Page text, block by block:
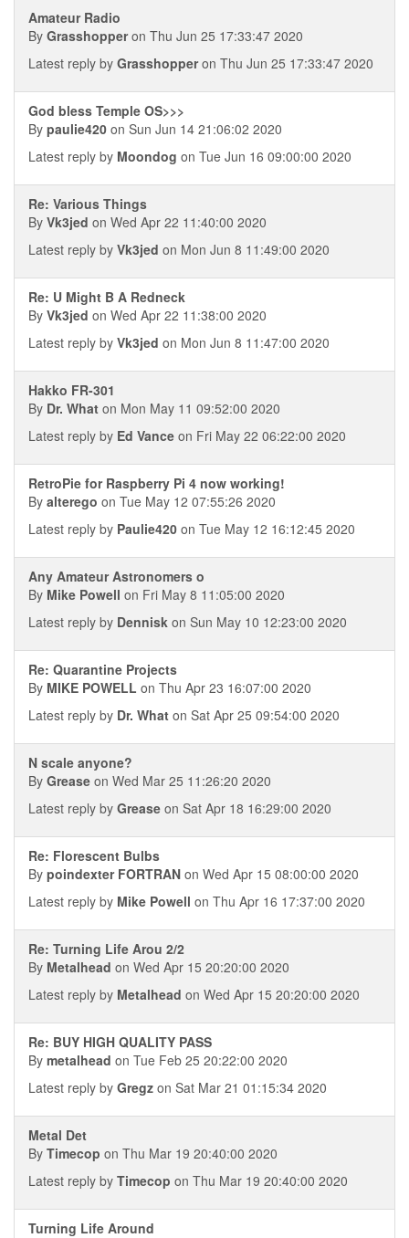
Amateur Radio
By Grasshopperon Thu Jun 25 17:33:47 2020
Latest reply by Grasshopperon Thu Jun 25 17:33:47 2020
God bless Temple OS>>>
By paulie420 on Sun Jun 14 21:06:02 2020
Latest reply by Moondog on Tue Jun 16 09:00:00 2020
Re: Various Things
By Vk3jed on Wed Apr 22 11:40:00 2020
Latest reply by Vk3jed on Mon Jun 8 11:49:00 2020
Re: U Might B A Redneck
By Vk3jed on Wed Apr 22 11:38:00 2020
Latest reply by Vk3jed on Mon Jun 8 11:47:00 2020
Hakko FR-301
By Dr. What on Mon May 11 09:52:00 2020
Latest reply by Ed Vance on Fri May 22 06:22:00 2020
RetroPie for Raspberry Pi 4 now working!
By alterego on Tue May 12 07:55:26 2020
Latest reply by Paulie420 on Tue May 12 16:12:45 2020
Any Amateur Astronomers o
By Mike Powell on Fri May 8 11:05:00 2020
Latest reply by Dennisk on Sun May 10 12:23:00 2020
Re: Quarantine Projects
By MIKE POWELL on Thu Apr 23 16:07:00 2020
Latest reply by Dr. What on Sat Apr 25 09:54:00 2020
N scale anyone?
By Grease on Wed Mar 25 11:26:20 2020
Latest reply by Grease on Sat Apr 18 16:29:00 2020
Re: Florescent Bulbs
By poindexter FORTRAN on Wed Apr 15 08:00:00 2020
Latest reply by Mike Powell on Thu Apr 16 17:37:00 2020
Re: Turning Life Arou 2/2
By Metalhead on Wed Apr 15 20:20:00 2020
Latest reply by Metalhead on Wed Apr 15 20:20:00 2020
Re: BUY HIGH QUALITY PASS
By metalhead on Tue Feb 25 20:22:00 2020
Latest reply by Gregz on Sat Mar 21 01:15:34 2020
Metal Det
By Timecop on Thu Mar 19 20:40:00 2020
Latest reply by Timecop on Thu Mar 19 20:40:00 2020
Turning Life Around